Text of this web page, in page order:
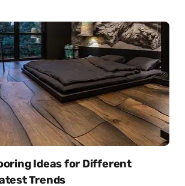
Ideas for Different
Trends